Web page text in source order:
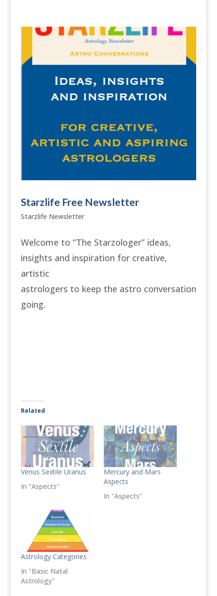
Starzlife Free Newsletter
Starzlife Newsletter
Welcome to “The Starzologer” ideas,
insights and inspiration for creative,
artistic
astrologers to keep the astro conversation
going.
Related
Venus Sextile Uranus
In "Aspects"
Mercury and Mars
Aspects
In "Aspects"
Astrology Categories
In "Basic Natal
Astrology"